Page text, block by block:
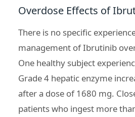
Overdose Effects of
There is no specific
management of Ibrutinib
One healthy subject
Grade 4 hepatic enzyme
after a dose of 1680 mg.
patients who ingest more